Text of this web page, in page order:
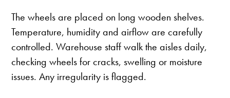
The wheels are placed on long wooden shelves.
Temperature, humidity and airflow are carefully
controlled. Warehouse staff walk the aisles daily,
checking wheels for cracks, swelling or moisture
issues. Any irregularity is flagged.